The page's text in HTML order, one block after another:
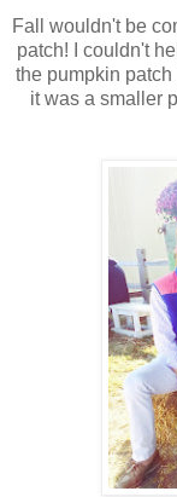
Fall wouldn't be
patch! I couldn't
the pumpkin
it was a smaller